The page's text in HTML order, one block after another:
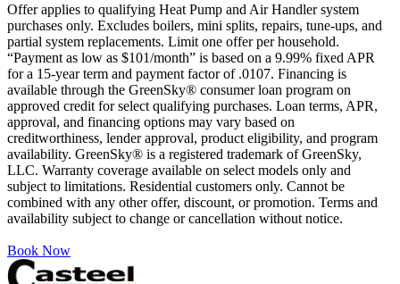
Offer applies to qualifying Heat Pump and Air Handler system
purchases only. Excludes boilers, mini splits, repairs, tune-ups, and
partial system replacements. Limit one offer per household.
“Payment as low as $101/month” is based on a 9.99% fixed APR
for a 15-year term and payment factor of .0107. Financing is
available through the GreenSky® consumer loan program on
approved credit for select qualifying purchases. Loan terms, APR,
approval, and financing options may vary based on
creditworthiness, lender approval, product eligibility, and program
availability. GreenSky® is a registered trademark of GreenSky,
LLC. Warranty coverage available on select models only and
subject to limitations. Residential customers only. Cannot be
combined with any other offer, discount, or promotion. Terms and
availability subject to change or cancellation without notice.
Book Now